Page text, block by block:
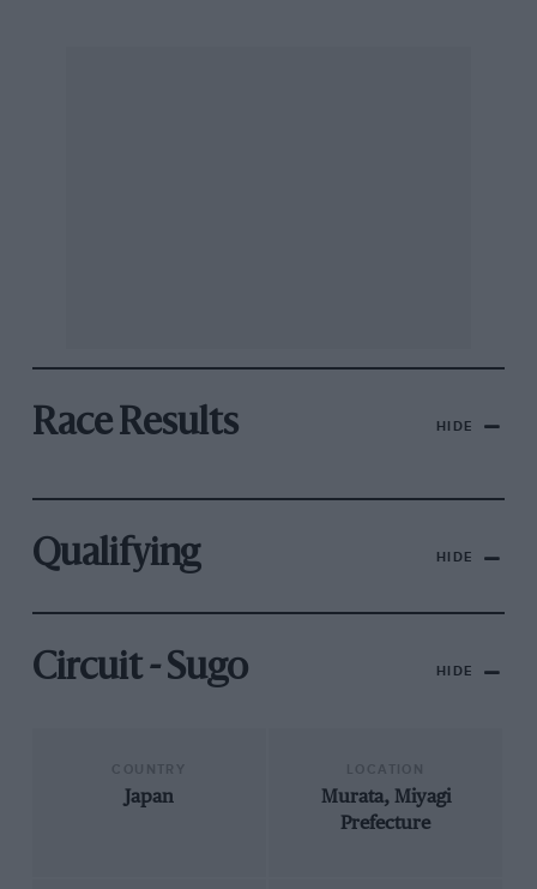
Race Results HIDE
Qualifying HIDE
Circuit - Sugo HIDE
Japan
Murata, Miyagi
Prefecture